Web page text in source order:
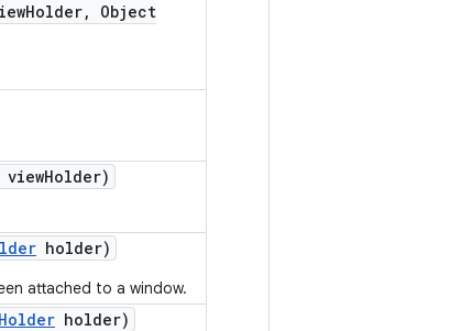
Holder,
Object
viewHolder)
holder)
attached to a window.
Holder holder)